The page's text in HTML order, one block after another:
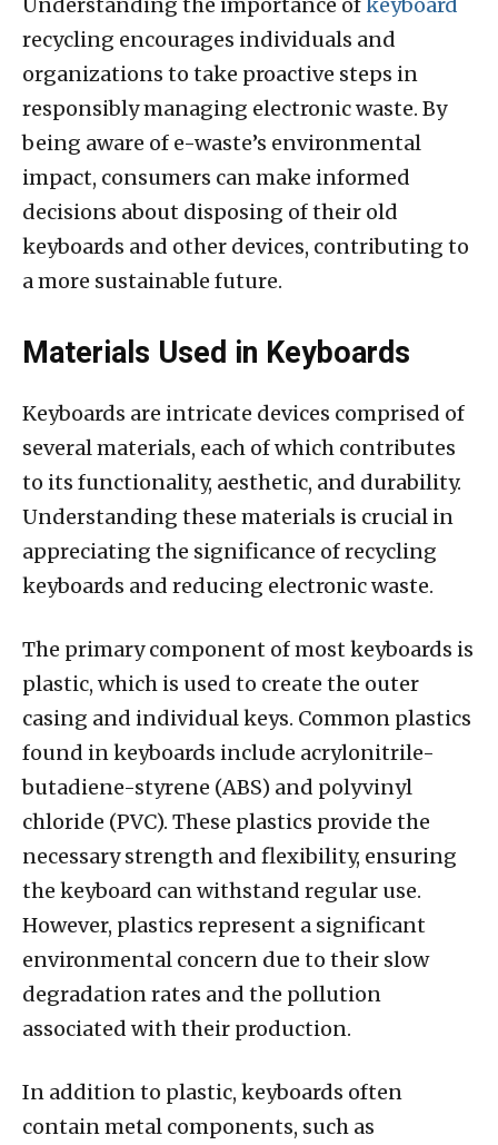
Understanding the importance ofkeyboard
recycling encourages individuals and
organizations to take proactive steps in
responsibly managing electronic waste. By
being aware of e-waste’s environmental
impact, consumers can make informed
decisions about disposing of their old
keyboards and other devices, contributing to
a more sustainable future.
Materials Used in Keyboards
Keyboards are intricate devices comprised of
several materials, each of which contributes
to its functionality, aesthetic, and durability.
Understanding these materials is crucial in
appreciating the significance of recycling
keyboards and reducing electronic waste.
The primary component of most keyboards is
plastic, which is used to create the outer
casing and individual keys. Common plastics
found in keyboards include acrylonitrile-
butadiene-styrene (ABS) and polyvinyl
chloride (PVC). These plastics provide the
necessary strength and flexibility, ensuring
the keyboard can withstand regular use.
However, plastics represent a significant
environmental concern due to their slow
degradation rates and the pollution
associated with their production.
In addition to plastic, keyboards often
contain metal components, such as